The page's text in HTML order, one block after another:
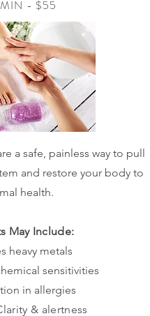
- $55
a safe, painless way to pull
and restore your body to
health.
May Include:
heavy metals
sensitivities
in allergies
& alertness